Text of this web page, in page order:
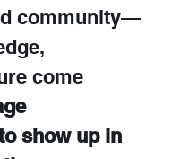
community—
come
show up in